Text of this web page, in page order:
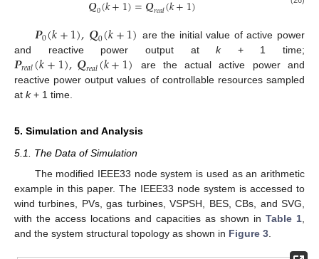
0 𝑟𝑒𝑎𝑙
𝑷0(𝑘+1),𝑸0(𝑘+1) are the initial value of active power
and reactive power output atk+ 1 time;
𝑷𝑟𝑒𝑎𝑙(𝑘+1),𝑸𝑟𝑒𝑎𝑙(𝑘+1)
are the actual active power and
reactive power output values of controllable resources sampled
at k+ 1 time.
5. Simulation and Analysis
5.1. The Data of Simulation
The modified IEEE33 node system is used as an arithmetic
example in this paper. The IEEE33 node system is accessed to
wind turbines, PVs, gas turbines, VSPSH, BES, CBs, and SVG,
with the access locations and capacities as shown in Table 1
and the system structural topology as shown in Figure 3